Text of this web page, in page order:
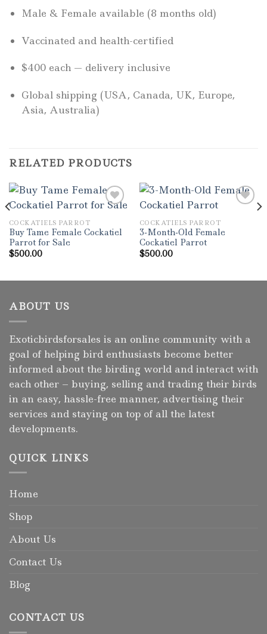
Male & Female available (8 months old)
Vaccinated and health-certified
$400 each — delivery inclusive
Global shipping (USA, Canada, UK, Europe,
Asia, Australia)
RELATED PRODUCTS
Add to wishlist
COCKATIELS PARROT
Buy Tame Female Cockatiel
Parrot for Sale
$500.00
Add to wishlist
COCKATIELS PARROT
3-Month-Old Female
Cockatiel Parrot
$500.00
ABOUT US
Exoticbirdsforsales is an online community with a
goal of helping bird enthusiasts become better
informed about the birding world and interact with
each other – buying, selling and trading their birds
in an easy, hassle-free manner, advertising their
services and staying on top of all the latest
developments.
QUICK LINKS
Home
Shop
About Us
Contact Us
Blog
CONTACT US